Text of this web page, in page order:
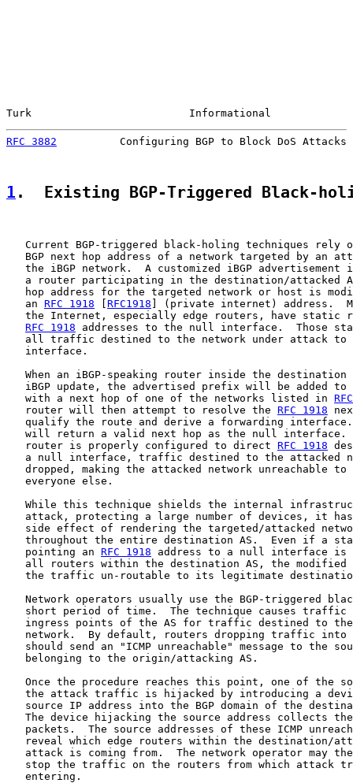
Turk                         Informational
RFC 3882
Configuring BGP to Block DoS Attacks
1 .  Existing BGP-Triggered Black-
Current BGP-triggered black-holing techniques rely
BGP next hop address of a network targeted by an
the iBGP network.  A customized iBGP advertisement
a router participating in the destination/attacked
hop address for the targeted network or host is
   an
RFC 1918 [RFC1918 ] (private internet) address.
the Internet, especially edge routers, have static
RFC 1918 addresses to the null interface.  Those
all traffic destined to the network under attack to
   interface.
When an iBGP-speaking router inside the destination
iBGP update, the advertised prefix will be added to
   with a next hop of one of the networks listed in
   router will then attempt to resolve the
RFC 1918
qualify the route and derive a forwarding
will return a valid next hop as the null interface.
   router is properly configured to direct
RFC 1918
a null interface, traffic destined to the attacked
dropped, making the attacked network unreachable to
   everyone else.
While this technique shields the internal
attack, protecting a large number of devices, it
side effect of rendering the targeted/attacked
throughout the entire destination AS.  Even if a
   pointing an
RFC 1918 address to a null interface is
all routers within the destination AS, the modified
the traffic un-routable to its legitimate
Network operators usually use the BGP-triggered
short period of time.  The technique causes traffic
ingress points of the AS for traffic destined to
network.  By default, routers dropping traffic into
should send an "ICMP unreachable" message to the
   belonging to the origin/attacking AS.
Once the procedure reaches this point, one of the
the attack traffic is hijacked by introducing a
source IP address into the BGP domain of the
The device hijacking the source address collects
packets.  The source addresses of these ICMP
reveal which edge routers within the destination/
attack is coming from.  The network operator may
stop the traffic on the routers from which attack
   entering.